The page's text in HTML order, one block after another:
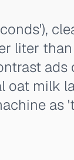
liter
milk
as